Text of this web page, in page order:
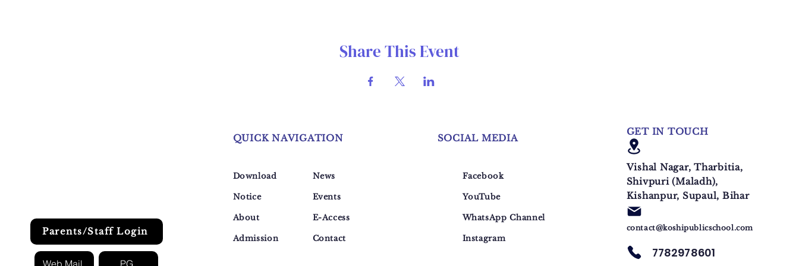
Share This Event
Parents/Staff Login
Web Mail PG
QUICK NAVIGATION
Download
Notice
About
Admission
News
Events
E-Access
Contact
SOCIAL MEDIA
Facebook
YouTube
WhatsApp Channel
Instagram
GET IN TOUCH
Vishal Nagar, Tharbitia,
Shivpuri (Maladh),
Kishanpur, Supaul, Bihar
contact@koshipublicschool.com
7782978601